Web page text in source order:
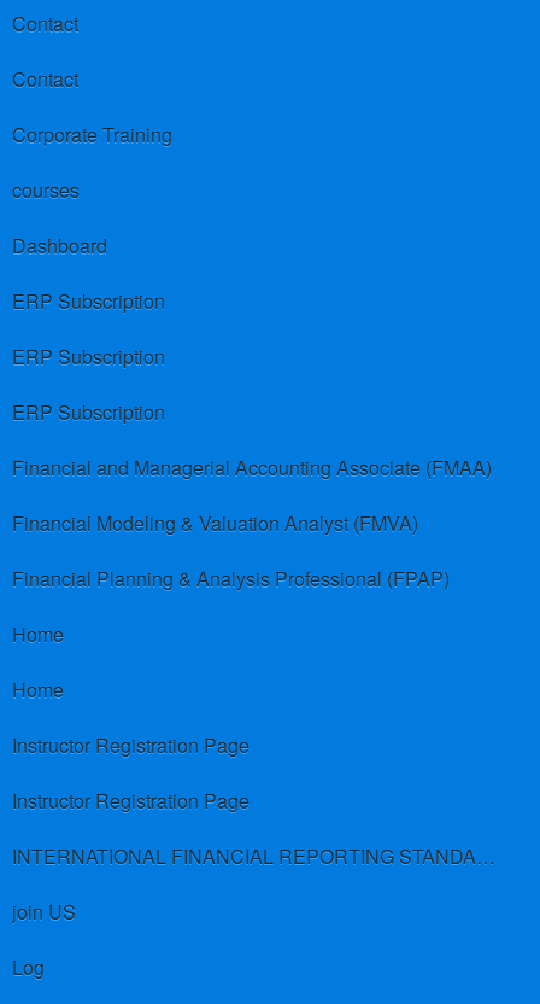
Contact
Contact
Corporate Training
courses
Dashboard
ERP Subscription
ERP Subscription
ERP Subscription
Financial and Managerial Accounting Associate (FMAA)
Financial Modeling & Valuation Analyst (FMVA)
Financial Planning & Analysis Professional (FPAP)
Home
Home
Instructor Registration Page
Instructor Registration Page
INTERNATIONAL FINANCIAL REPORTING STANDARDS (IFRS)
join US
Log